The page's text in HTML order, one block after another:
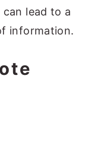
lead to a
information.